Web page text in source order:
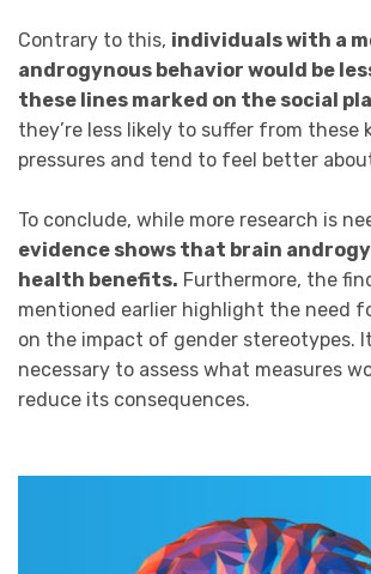
Contrary to this, individuals with a
androgynous behavior would be
these lines marked on the social
they’re less likely to suffer from these
pressures and tend to feel better
To conclude, while more research is
evidence shows that brain
health benefits. Furthermore, the
mentioned earlier highlight the need
on the impact of gender stereotypes.
necessary to assess what measures
reduce its consequences.